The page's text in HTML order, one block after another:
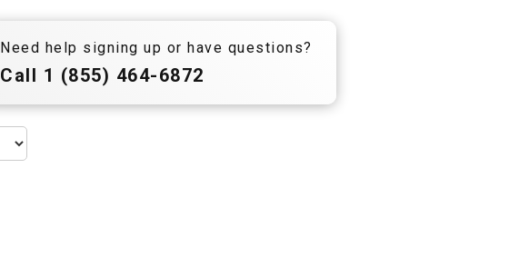
Need help signing up or have questions?
Call 1 (855) 464-6872